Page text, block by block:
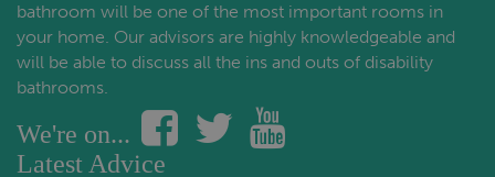
bathroom will be one of the most important rooms in
your home. Our advisors are highly knowledgeable and
will be able to discuss all the ins and outs of disability
bathrooms.
We're on...
Latest Advice